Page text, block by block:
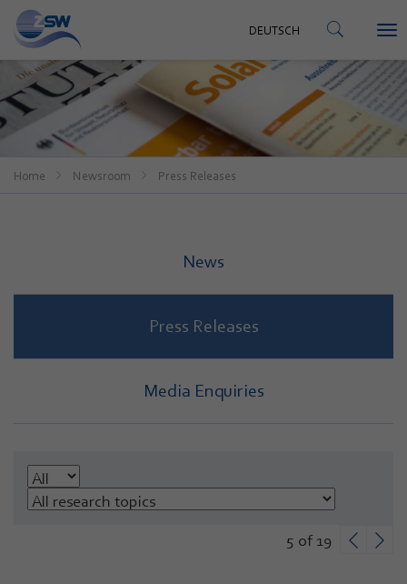
CONTACT
DEUTSCH
Home Newsroom Press Releases
News
Press Releases
Media Enquiries
5 of 19